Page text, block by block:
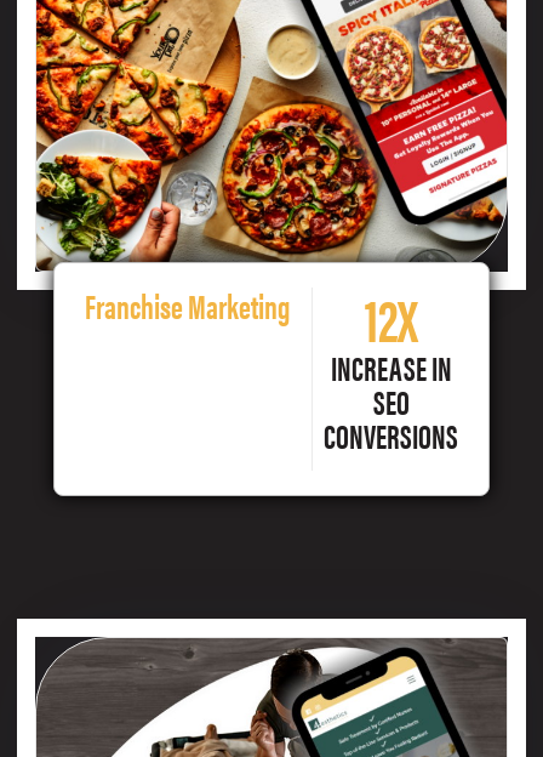
Franchise Marketing 12X
INCREASE IN
SEO
CONVERSIONS